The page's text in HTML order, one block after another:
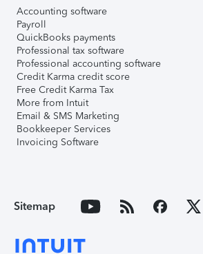
Accounting software
Payroll
QuickBooks payments
Professional tax software
Professional accounting software
Credit Karma credit score
Free Credit Karma Tax
More from Intuit
Email & SMS Marketing
Bookkeeper Services
Invoicing Software
Sitemap